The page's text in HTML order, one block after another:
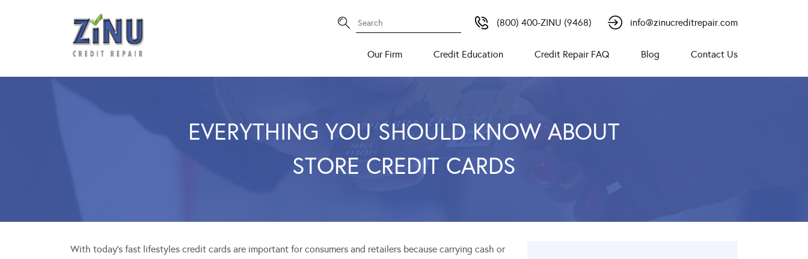
(800) 400-ZINU (9468) info@zinucreditrepair.com
Our Firm Credit Education Credit Repair FAQ Blog Contact Us
EVERYTHING YOU SHOULD KNOW ABOUT
STORE CREDIT CARDS
With today’s fast lifestyles credit cards are important for consumers and retailers because carrying cash or